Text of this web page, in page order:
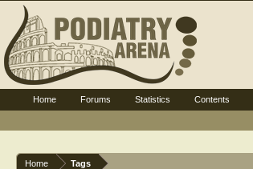
Home Tags
Home Forums Statistics Contents